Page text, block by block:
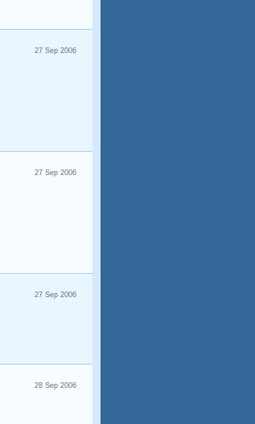
27 Sep 2006
27 Sep 2006
27 Sep 2006
28 Sep 2006